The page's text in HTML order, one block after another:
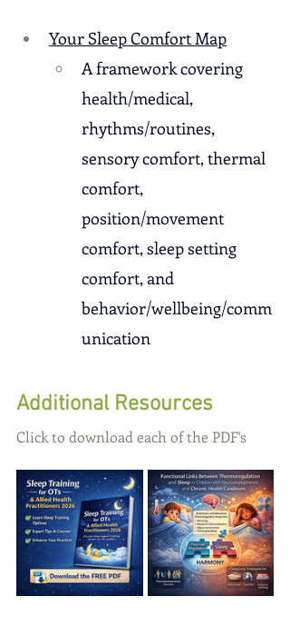
Your Sleep Comfort Map
A framework covering
health/medical,
rhythms/routines,
sensory comfort, thermal
comfort,
position/movement
comfort, sleep setting
comfort, and
behavior/wellbeing/comm
unication
Additional Resources
Click to download each of the PDF's